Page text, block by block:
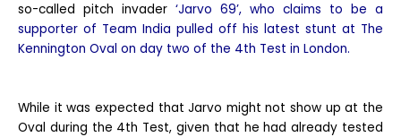
so-called pitch invader ‘Jarvo 69’, who claims to be a
supporter of Team India pulled off his latest stunt at The
Kennington Oval on day two of the 4th Test in London.
While it was expected that Jarvo might not show up at the
Oval during the 4th Test, given that he had already tested